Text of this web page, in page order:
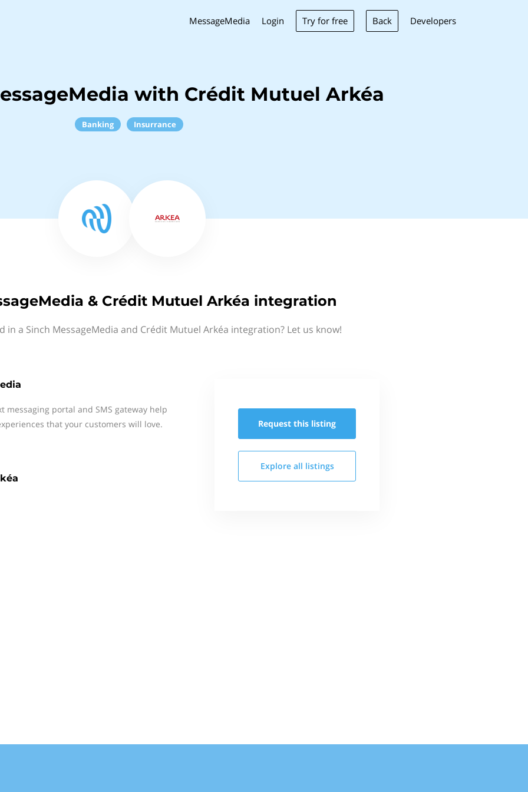
MessageMedia Login Try for free Back Developers
with Crédit Mutuel Arkéa
Banking Insurrance
& Crédit Mutuel Arkéa integration
in a Sinch MessageMedia and Crédit Mutuel Arkéa integration? Let us know!
messaging portal and SMS gateway help
that your customers will love.
Request this listing
Explore all listings